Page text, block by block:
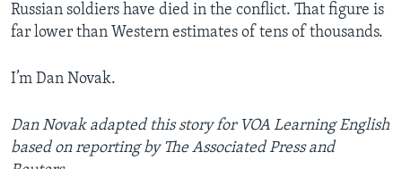
Russian soldiers have died in the conflict. That figure is
far lower than Western estimates of tens of thousands.
I’m Dan Novak.
Dan Novak adapted this story for VOA Learning English
based on reporting by The Associated Press and